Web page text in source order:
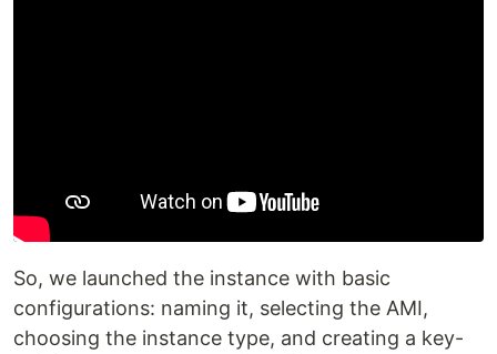
So, we launched the instance with basic
configurations: naming it, selecting the AMI,
choosing the instance type, and creating a key-